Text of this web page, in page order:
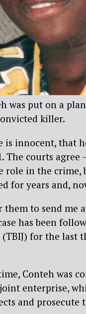
was put on a
killer.
is innocent, that
The courts agree
role in the crime,
for years and,
them to send me
has been
for the last
Conteh was
enterprise,
and